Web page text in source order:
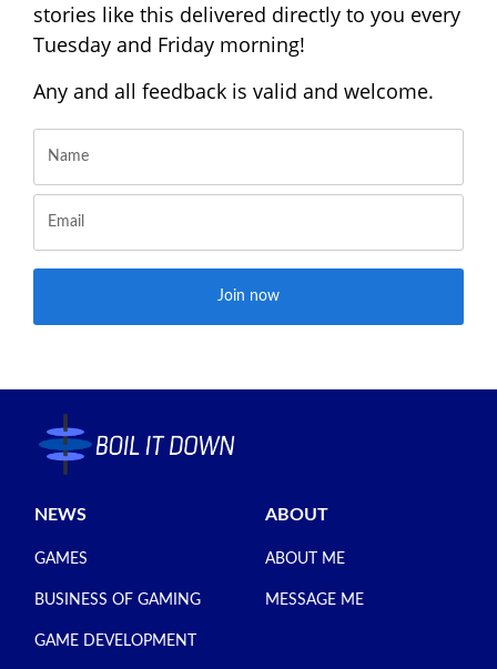
stories like this delivered directly to you every
Tuesday and Friday morning!
Any and all feedback is valid and welcome.
Join now
NEWS
GAMES
BUSINESS OF GAMING
GAME DEVELOPMENT
ABOUT
ABOUT ME
MESSAGE ME